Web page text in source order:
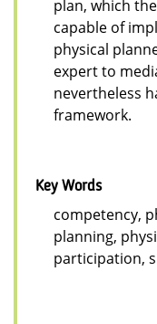
plan, which
capable of
physical
expert to
nevertheless
framework.
Key Words
competency,
planning,
participation,